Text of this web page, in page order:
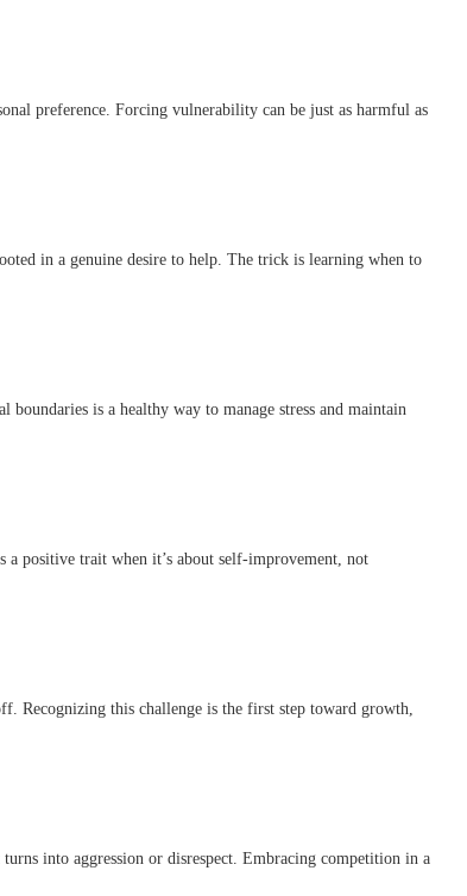
preference. Forcing vulnerability can be just as harmful as
in a genuine desire to help. The trick is learning when to
is a healthy way to manage stress and maintain
positive trait when it’s about self-improvement, not
Recognizing this challenge is the first step toward growth,
into aggression or disrespect. Embracing competition in a